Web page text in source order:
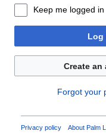
Keep me logged in
Log
Create an
Forgot your
Privacy policy About Palm